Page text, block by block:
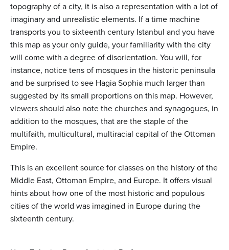
topography of a city, it is also a representation with a lot of
imaginary and unrealistic elements. If a time machine
transports you to sixteenth century Istanbul and you have
this map as your only guide, your familiarity with the city
will come with a degree of disorientation. You will, for
instance, notice tens of mosques in the historic peninsula
and be surprised to see Hagia Sophia much larger than
suggested by its small proportions on this map. However,
viewers should also note the churches and synagogues, in
addition to the mosques, that are the staple of the
multifaith, multicultural, multiracial capital of the Ottoman
Empire.
This is an excellent source for classes on the history of the
Middle East, Ottoman Empire, and Europe. It offers visual
hints about how one of the most historic and populous
cities of the world was imagined in Europe during the
sixteenth century.